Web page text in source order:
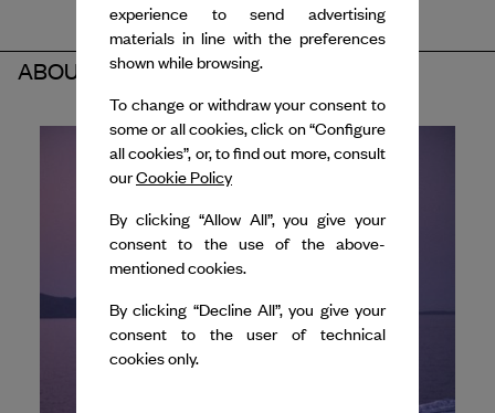
ABOUT THE PARTNER
experience to send advertising
materials in line with the preferences
shown while browsing.
To change or withdraw your consent to
some or all cookies, click on “Configure
all cookies”, or, to find out more, consult
ourCookie Policy
By clicking “Allow All”, you give your
consent to the use of the above-
mentioned cookies.
By clicking “Decline All”, you give your
consent to the user of technical
cookies only.